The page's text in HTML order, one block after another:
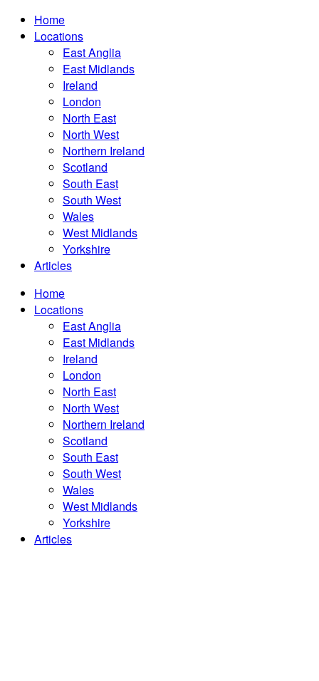
Home
Locations
East Anglia
East Midlands
Ireland
London
North East
North West
Northern Ireland
Scotland
South East
South West
Wales
West Midlands
Yorkshire
Articles
Home
Locations
East Anglia
East Midlands
Ireland
London
North East
North West
Northern Ireland
Scotland
South East
South West
Wales
West Midlands
Yorkshire
Articles